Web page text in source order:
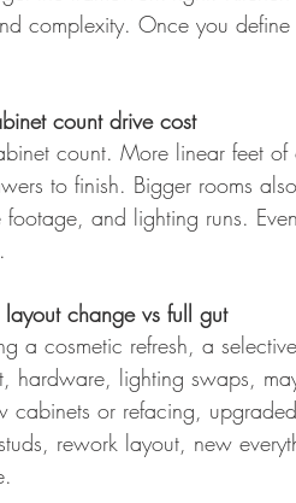
complexity. Once you
count drive cost
count. More linear feet
to finish. Bigger rooms
and lighting runs.
change vs full gut
a cosmetic refresh, a
hardware, lighting swaps,
cabinets or refacing,
rework layout, new